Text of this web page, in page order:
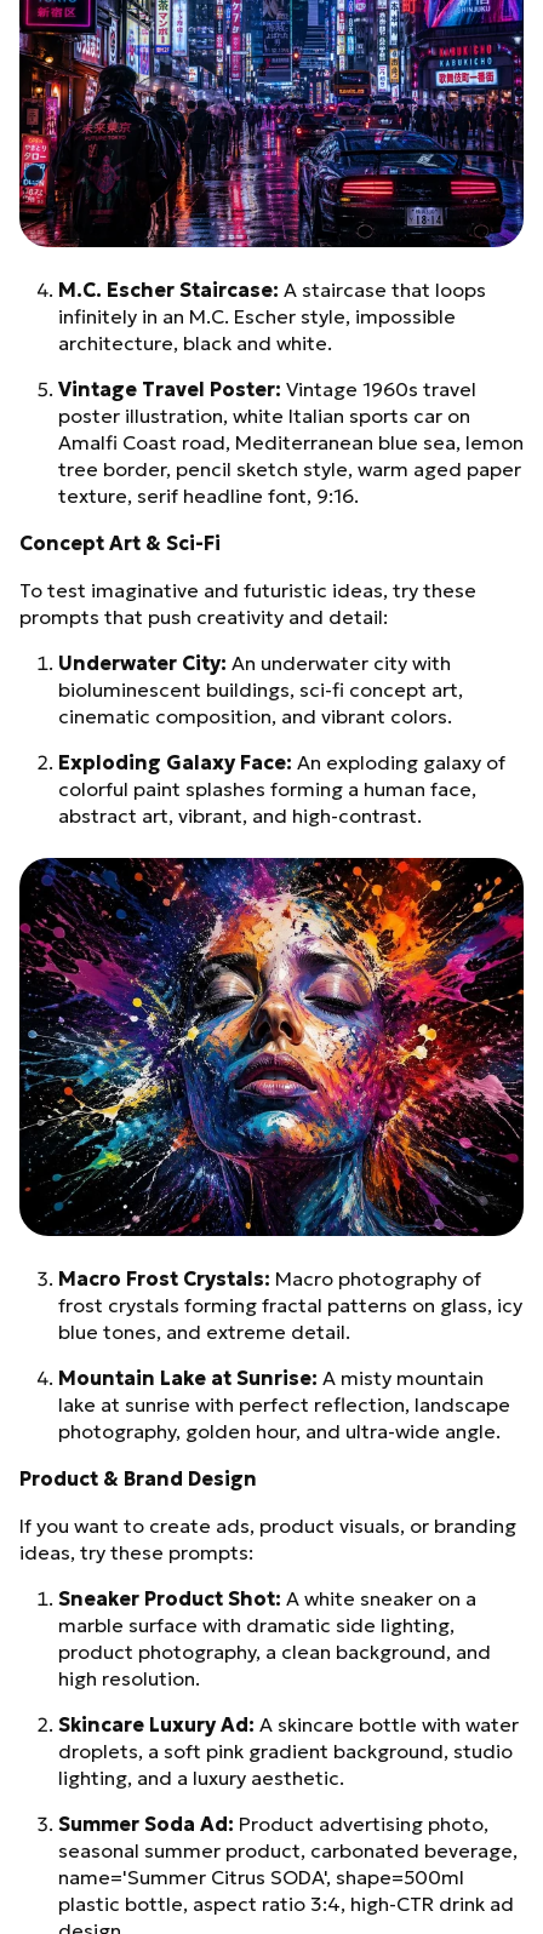
M.C. Escher Staircase: A staircase that loops
infinitely in an M.C. Escher style, impossible
architecture, black and white.
Vintage Travel Poster: Vintage 1960s travel
poster illustration, white Italian sports car on
Amalfi Coast road, Mediterranean blue sea, lemon
tree border, pencil sketch style, warm aged paper
texture, serif headline font, 9:16.
Concept Art & Sci-Fi
To test imaginative and futuristic ideas, try these
prompts that push creativity and detail:
Underwater City: An underwater city with
bioluminescent buildings, sci-fi concept art,
cinematic composition, and vibrant colors.
Exploding Galaxy Face: An exploding galaxy of
colorful paint splashes forming a human face,
abstract art, vibrant, and high-contrast.
Macro Frost Crystals: Macro photography of
frost crystals forming fractal patterns on glass, icy
blue tones, and extreme detail.
Mountain Lake at Sunrise: A misty mountain
lake at sunrise with perfect reflection, landscape
photography, golden hour, and ultra-wide angle.
Product & Brand Design
If you want to create ads, product visuals, or branding
ideas, try these prompts:
Sneaker Product Shot: A white sneaker on a
marble surface with dramatic side lighting,
product photography, a clean background, and
high resolution.
Skincare Luxury Ad: A skincare bottle with water
droplets, a soft pink gradient background, studio
lighting, and a luxury aesthetic.
Summer Soda Ad: Product advertising photo,
seasonal summer product, carbonated beverage,
name='Summer Citrus SODA', shape=500ml
plastic bottle, aspect ratio 3:4, high-CTR drink ad